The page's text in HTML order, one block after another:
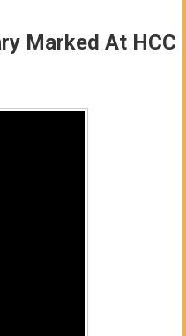
Marked At HCC